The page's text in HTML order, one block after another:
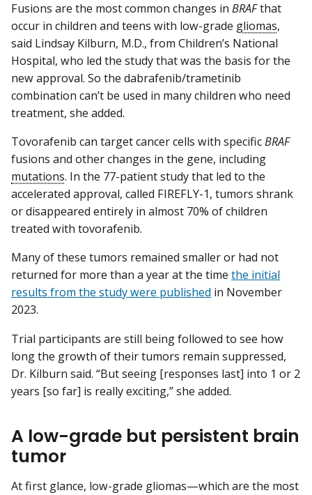
Fusions are the most common changes in BRAFthat
occur in children and teens with low-grade gliomas,
said Lindsay Kilburn, M.D., from Children’s National
Hospital, who led the study that was the basis for the
new approval. So the dabrafenib/trametinib
combination can’t be used in many children who need
treatment, she added.
Tovorafenib can target cancer cells with specificBRAF
fusions and other changes in the gene, including
mutations. In the 77-patient study that led to the
accelerated approval, called FIREFLY-1, tumors shrank
or disappeared entirely in almost 70% of children
treated with tovorafenib.
Many of these tumors remained smaller or had not
returned for more than a year at the time the initial
results from the study were published in November
2023.
Trial participants are still being followed to see how
long the growth of their tumors remain suppressed,
Dr. Kilburn said. “But seeing [responses last] into 1 or 2
years [so far] is really exciting,” she added.
A low-grade but persistent brain
tumor
At first glance, low-grade gliomas—which are the most